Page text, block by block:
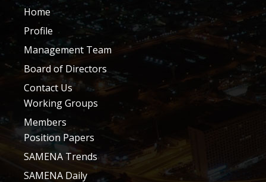
Home
Profile
Management Team
Board of Directors
Contact Us
Working Groups
Members
Position Papers
SAMENA Trends
SAMENA Daily